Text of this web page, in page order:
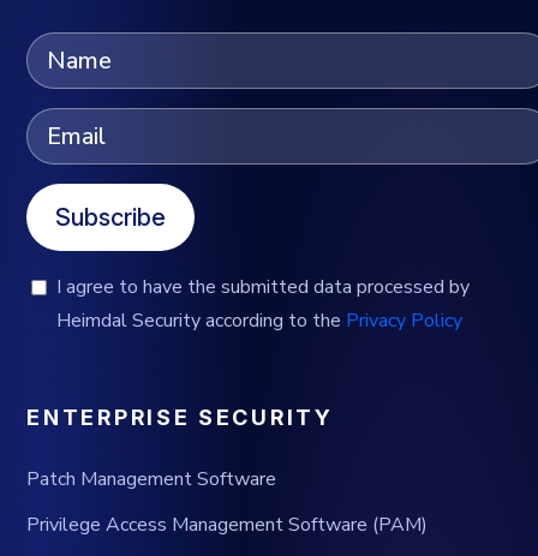
Subscribe
I agree to have the submitted data processed by
Heimdal Security according to the Privacy Policy
ENTERPRISE SECURITY
Patch Management Software
Privilege Access Management Software (PAM)